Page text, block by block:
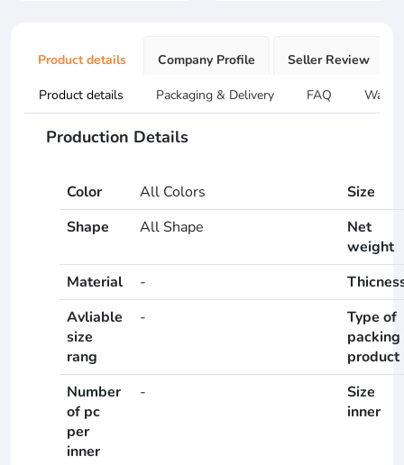
Product details Company Profile Seller Review
Product details Packaging & Delivery FAQ
Production Details
Color All Colors
Size
Shape
All Shape
Net
weight
Material
-
Avliable
size
rang
-
Type of
packing
product
Number
of pc
per
inner
-
Size
inner